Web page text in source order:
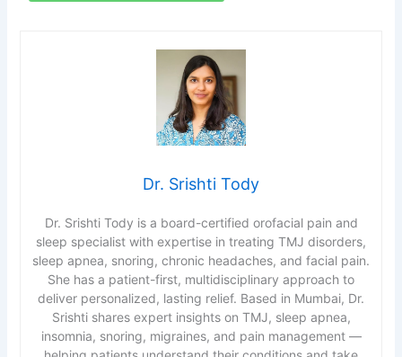
Dr. Srishti Tody
Dr. Srishti Tody is a board-certified orofacial pain and
sleep specialist with expertise in treating TMJ disorders,
sleep apnea, snoring, chronic headaches, and facial pain.
She has a patient-first, multidisciplinary approach to
deliver personalized, lasting relief. Based in Mumbai, Dr.
Srishti shares expert insights on TMJ, sleep apnea,
insomnia, snoring, migraines, and pain management —